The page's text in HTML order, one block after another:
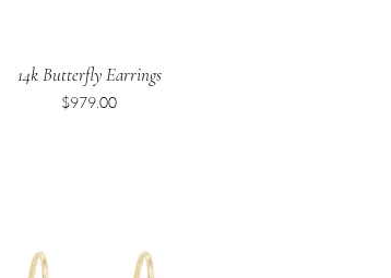
14k Butterfly Earrings
Price
$979.00